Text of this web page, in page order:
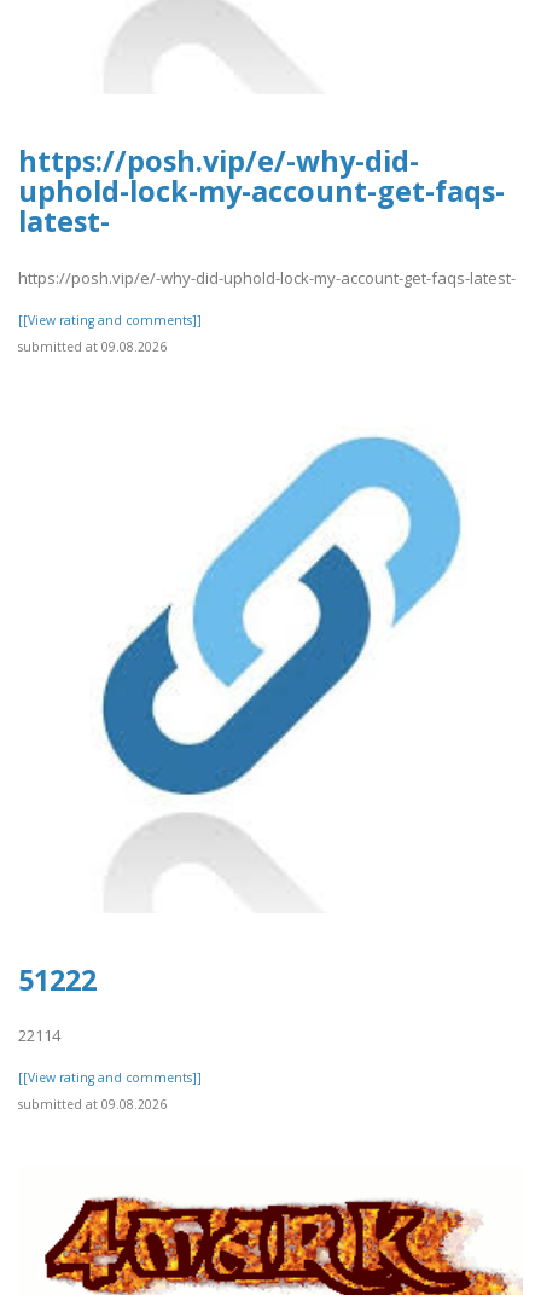
https://posh.vip/e/-why-did-
uphold-lock-my-account-get-faqs-
latest-
https://posh.vip/e/-why-did-uphold-lock-my-account-get-faqs-latest-
[[View rating and comments]]
submitted at 09.08.2026
51222
22114
[[View rating and comments]]
submitted at 09.08.2026